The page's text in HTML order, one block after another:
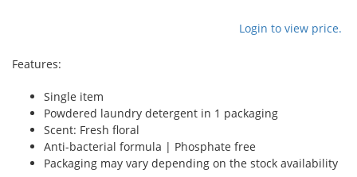
Login to view price.
Features:
Single item
Powdered laundry detergent in 1 packaging
Scent: Fresh floral
Anti-bacterial formula | Phosphate free
Packaging may vary depending on the stock availability